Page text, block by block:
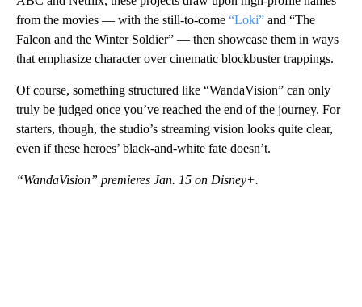
from the movies — with the still-to-come “Loki” and “The
Falcon and the Winter Soldier” — then showcase them in ways
that emphasize character over cinematic blockbuster trappings.
Of course, something structured like “WandaVision” can only
truly be judged once you’ve reached the end of the journey. For
starters, though, the studio’s streaming vision looks quite clear,
even if these heroes’ black-and-white fate doesn’t.
“WandaVision” premieres Jan. 15 on Disney+.